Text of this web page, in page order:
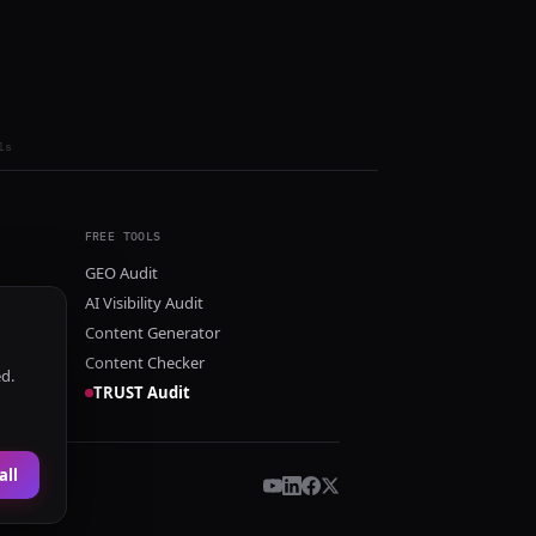
FREE TOOLS
GEO Audit
AI Visibility Audit
Content Generator
Content Checker
TRUST Audit